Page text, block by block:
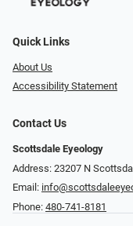
Quick Links
About Us
Accessibility Statement
Contact Us
Scottsdale Eyeology
Address: 23207 N
Email:
Phone: 480-741-8181